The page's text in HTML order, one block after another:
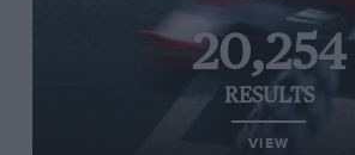
20,254
RESULTS
VIEW